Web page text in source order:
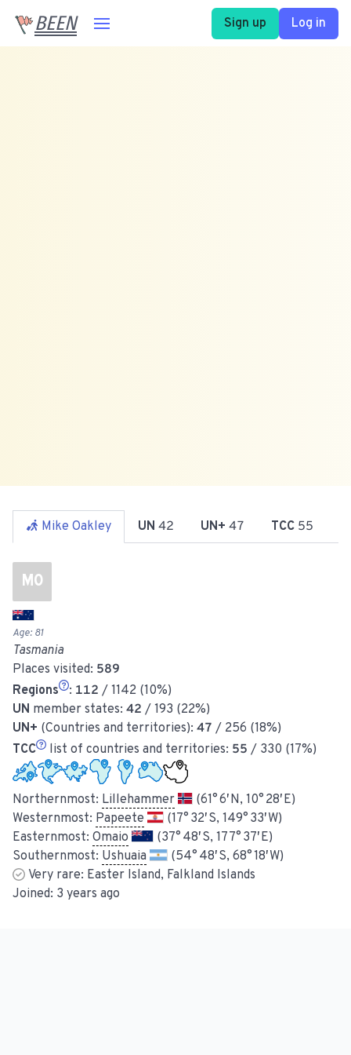
BEEN Sign up Log in
Mike Oakley UN 42 UN+ 47 TCC 55
MO
Age: 81
Tasmania
Places visited: 589
Regions
: 112 / 1142 (10%)
UN member states: 42 / 193 (22%)
UN+ (Countries and territories): 47 / 256 (18%)
TCC
list of countries and territories: 55 / 330 (17%)
Northernmost: Lillehammer
(61° 6′ N, 10° 28′ E)
Westernmost: Papeete
(17° 32′ S, 149° 33′ W)
Easternmost: Omaio
(37° 48′ S, 177° 37′ E)
Southernmost: Ushuaia
(54° 48′ S, 68° 18′ W)
Very rare: Easter Island, Falkland Islands
Joined: 3 years ago